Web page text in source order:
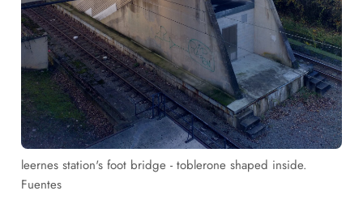
leernes station's foot bridge - toblerone shaped inside.
Fuentes